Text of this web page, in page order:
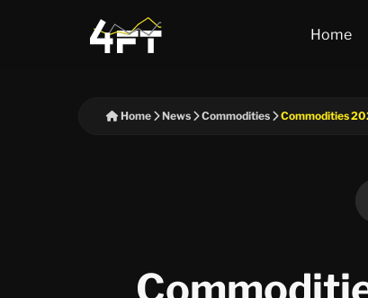
Home
Home News Commodities Commodities